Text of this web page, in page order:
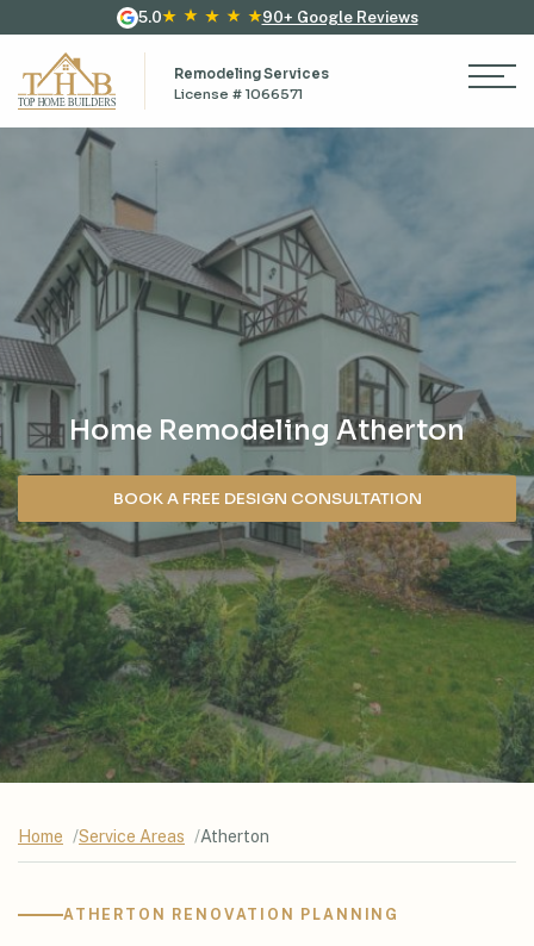
5.0 90+ Google Reviews
Remodeling Services
License # 1066571
Home Remodeling Atherton
BOOK A FREE DESIGN CONSULTATION
Home Service Areas Atherton
ATHERTON RENOVATION PLANNING